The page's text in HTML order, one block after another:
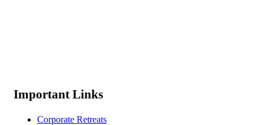
Important Links
Corporate Retreats